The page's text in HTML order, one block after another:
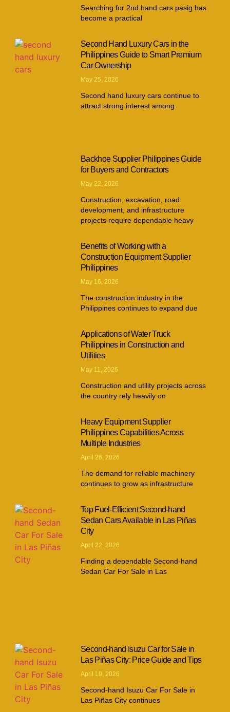
Searching for 2nd hand cars pasig has
become a practical
Second Hand Luxury Cars in the
Philippines Guide to Smart Premium
Car Ownership
May 25, 2026
Second hand luxury cars continue to
attract strong interest among
Backhoe Supplier Philippines Guide
for Buyers and Contractors
May 22, 2026
Construction, excavation, road
development, and infrastructure
projects require dependable heavy
Benefits of Working with a
Construction Equipment Supplier
Philippines
May 16, 2026
The construction industry in the
Philippines continues to expand due
Applications of Water Truck
Philippines in Construction and
Utilities
May 11, 2026
Construction and utility projects across
the country rely heavily on
Heavy Equipment Supplier
Philippines Capabilities Across
Multiple Industries
April 26, 2026
The demand for reliable machinery
continues to grow as infrastructure
Top Fuel-Efficient Second-hand
Sedan Cars Available in Las Piñas
City
April 22, 2026
Finding a dependable Second-hand
Sedan Car For Sale in Las
Second-hand Isuzu Car for Sale in
Las Piñas City: Price Guide and Tips
April 19, 2026
Second-hand Isuzu Car For Sale in
Las Piñas City continues